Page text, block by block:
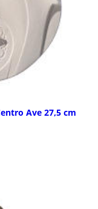
Ave 27,5 cm